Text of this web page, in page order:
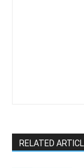
RELATED